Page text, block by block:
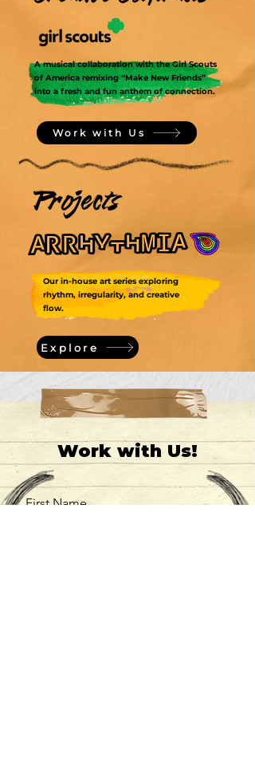
Projects
A musical collaboration with the Girl Scouts
of America remixing “Make New Friends”
into a fresh and fun anthem of connection.
Work with Us
Our in-house art series exploring
rhythm, irregularity, and creative
flow.
Explore
Work with Us!
First Name